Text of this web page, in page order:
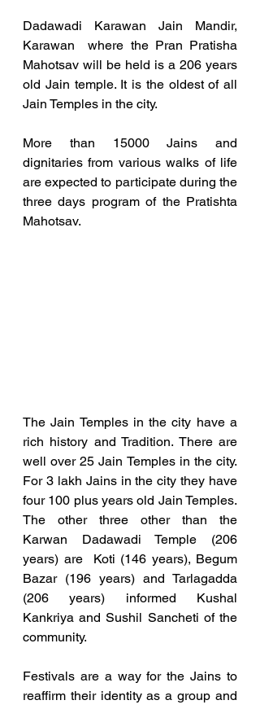
Dadawadi Karawan Jain Mandir,
Karawan  where the Pran Pratisha
Mahotsav will be held is a 206 years
old Jain temple. It is the oldest of all
Jain Temples in the city.
More than 15000 Jains and
dignitaries from various walks of life
are expected to participate during the
three days program of the Pratishta
Mahotsav.
The Jain Temples in the city have a
rich history and Tradition. There are
well over 25 Jain Temples in the city.
For 3 lakh Jains in the city they have
four 100 plus years old Jain Temples.
The other three other than the
Karwan Dadawadi Temple (206
years) are  Koti (146 years), Begum
Bazar (196 years) and Tarlagadda
(206 years) informed Kushal
Kankriya and Sushil Sancheti of the
community.
Festivals are a way for the Jains to
reaffirm their identity as a group and